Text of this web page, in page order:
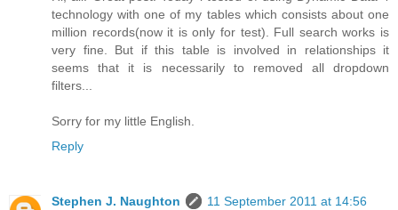
technology with one of my tables which consists about one
million records(now it is only for test). Full search works is
very fine. But if this table is involved in relationships it
seems that it is necessarily to removed all dropdown
filters...
Sorry for my little English.
Reply
Stephen J. Naughton
11 September 2011 at 14:56